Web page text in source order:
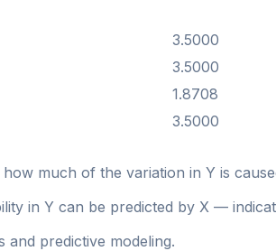
3.5000
3.5000
1.8708
3.5000
much of the variation in Y is
in Y can be predicted by X —
and predictive modeling.